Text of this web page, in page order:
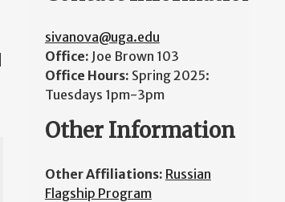
sivanova@uga.edu
Office: Joe Brown 103
Office Hours: Spring 2025:
Tuesdays 1pm-3pm
Other Information
Other Affiliations: Russian
Flagship Program